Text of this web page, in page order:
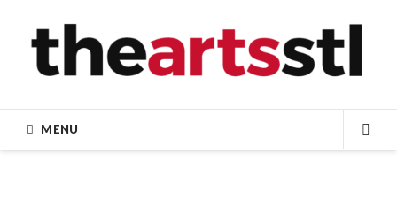
content
MENU